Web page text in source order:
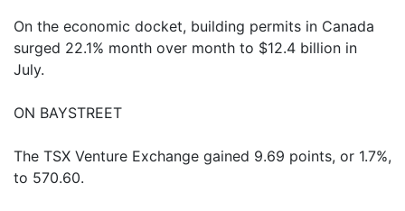
On the economic docket, building permits in Canada
surged 22.1% month over month to $12.4 billion in
July.
ON BAYSTREET
The TSX Venture Exchange gained 9.69 points, or 1.7%,
to 570.60.